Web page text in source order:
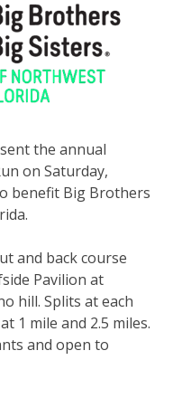
the annual
on Saturday,
benefit Big Brothers
and back course
Pavilion at
hill. Splits at each
1 mile and 2.5 miles.
and open to